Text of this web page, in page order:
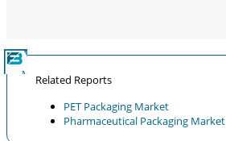
Related Reports
PET Packaging Market
Pharmaceutical Packaging Market